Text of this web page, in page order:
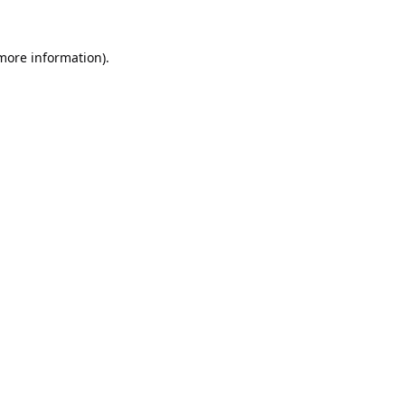
information).